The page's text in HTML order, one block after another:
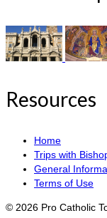
Resources
Home
Trips with
General
Terms of Use
© 2026 Pro Catholic